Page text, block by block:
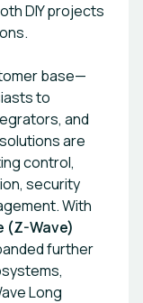
DIY projects
base—
to
and
are
control,
security
With
(Z-Wave)
further
Long